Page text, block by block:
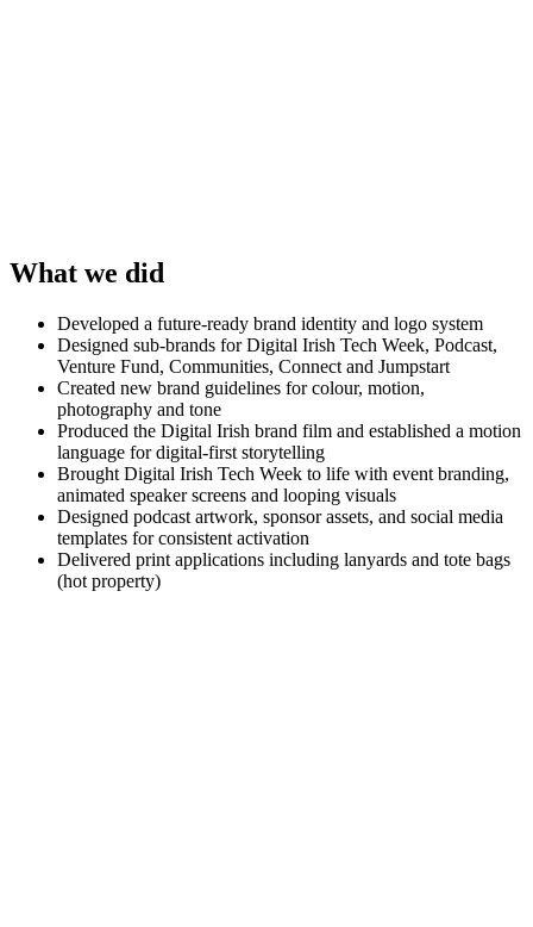
What we did
Developed a future-ready brand identity and logo system
Designed sub-brands for Digital Irish Tech Week, Podcast,
Venture Fund, Communities, Connect and Jumpstart
Created new brand guidelines for colour, motion,
photography and tone
Produced the Digital Irish brand film and established a motion
language for digital-first storytelling
Brought Digital Irish Tech Week to life with event branding,
animated speaker screens and looping visuals
Designed podcast artwork, sponsor assets, and social media
templates for consistent activation
Delivered print applications including lanyards and tote bags
(hot property)